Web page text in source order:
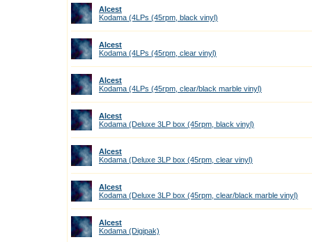
Alcest
Kodama (4LPs (45rpm, black vinyl)
Alcest
Kodama (4LPs (45rpm, clear vinyl)
Alcest
Kodama (4LPs (45rpm, clear/black marble vinyl)
Alcest
Kodama (Deluxe 3LP box (45rpm, black vinyl)
Alcest
Kodama (Deluxe 3LP box (45rpm, clear vinyl)
Alcest
Kodama (Deluxe 3LP box (45rpm, clear/black marble vinyl)
Alcest
Kodama (Digipak)